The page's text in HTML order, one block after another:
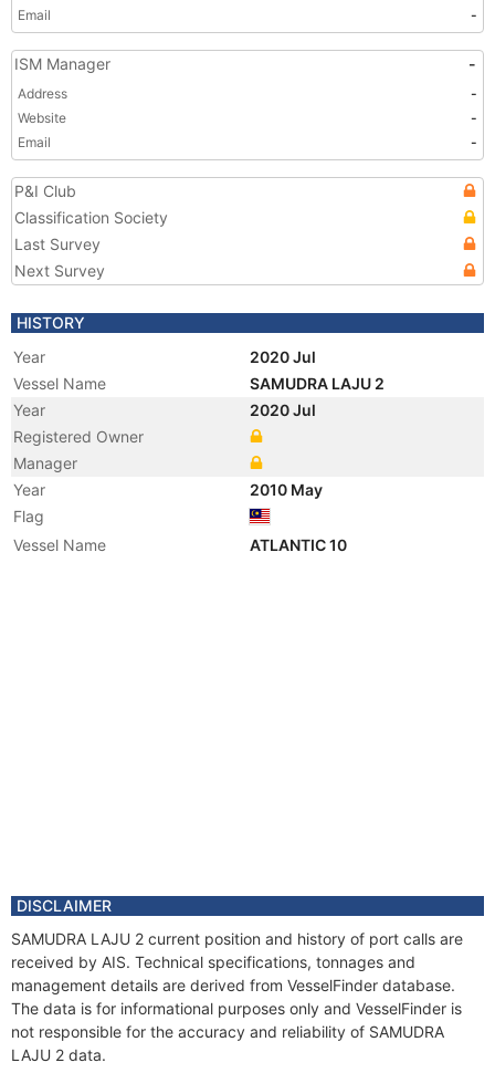
Email
-
ISM Manager -
Address
-
Website
-
Email
-
P&I Club
Classification Society
Last Survey
Next Survey
HISTORY
Year
2020 Jul
Vessel Name
SAMUDRA LAJU 2
Year
2020 Jul
Registered Owner
Manager
Year
2010 May
Flag
Vessel Name
ATLANTIC 10
DISCLAIMER
SAMUDRA LAJU 2 current position and history of port calls are
received by AIS. Technical specifications, tonnages and
management details are derived from VesselFinder database.
The data is for informational purposes only and VesselFinder is
not responsible for the accuracy and reliability of SAMUDRA
LAJU 2 data.